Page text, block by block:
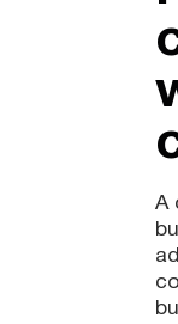
A